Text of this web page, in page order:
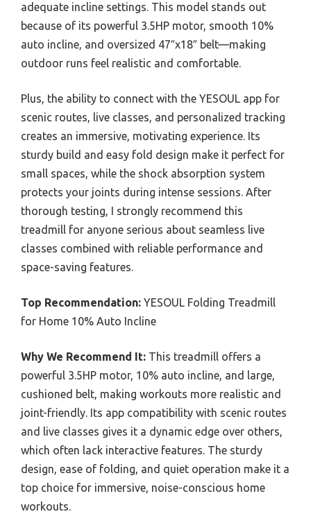
adequate incline settings. This model stands out
because of its powerful 3.5HP motor, smooth 10%
auto incline, and oversized 47″x18″ belt—making
outdoor runs feel realistic and comfortable.
Plus, the ability to connect with the YESOUL app for
scenic routes, live classes, and personalized tracking
creates an immersive, motivating experience. Its
sturdy build and easy fold design make it perfect for
small spaces, while the shock absorption system
protects your joints during intense sessions. After
thorough testing, I strongly recommend this
treadmill for anyone serious about seamless live
classes combined with reliable performance and
space-saving features.
Top Recommendation: YESOUL Folding Treadmill
for Home 10% Auto Incline
Why We Recommend It: This treadmill offers a
powerful 3.5HP motor, 10% auto incline, and large,
cushioned belt, making workouts more realistic and
joint-friendly. Its app compatibility with scenic routes
and live classes gives it a dynamic edge over others,
which often lack interactive features. The sturdy
design, ease of folding, and quiet operation make it a
top choice for immersive, noise-conscious home
workouts.